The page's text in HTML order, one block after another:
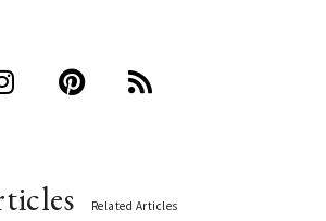
Related Articles